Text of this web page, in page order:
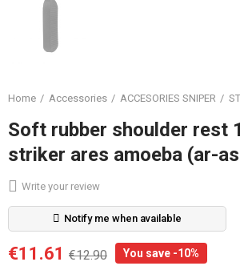
Home Accessories ACCESORIES SNIPER
Soft rubber shoulder rest
striker ares amoeba (ar-
Write your review
Notify me when available
€11.61 €12.90 You save -10%